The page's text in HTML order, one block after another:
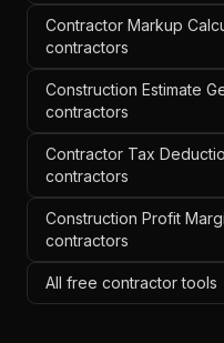
Contractor Markup
contractors
Construction Estimate
contractors
Contractor Tax
contractors
Construction Profit
contractors
All free contractor tools